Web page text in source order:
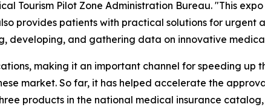
Tourism Pilot Zone Administration Bureau. "This
provides patients with practical solutions for urgent
developing, and gathering data on innovative
making it an important channel for speeding up
market. So far, it has helped accelerate the
products in the national medical insurance